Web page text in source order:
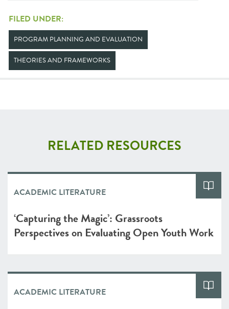
FILED UNDER:
PROGRAM PLANNING AND EVALUATION
THEORIES AND FRAMEWORKS
RELATED RESOURCES
ACADEMIC LITERATURE
‘Capturing the Magic’: Grassroots
Perspectives on Evaluating Open Youth Work
ACADEMIC LITERATURE